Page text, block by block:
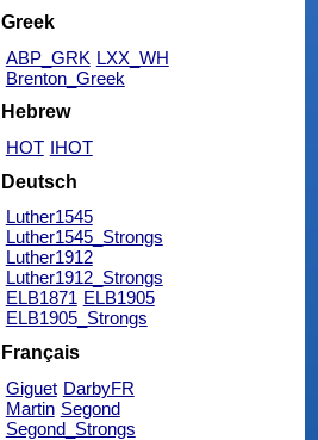
Greek
ABP_GRK LXX_WH
Brenton_Greek
Hebrew
HOT IHOT
Deutsch
Luther1545
Luther1545_Strongs
Luther1912
Luther1912_Strongs
ELB1871 ELB1905
ELB1905_Strongs
Français
Giguet DarbyFR
Martin Segond
Segond_Strongs